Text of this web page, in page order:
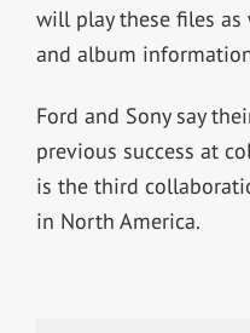
will play these files
and album
Ford and Sony say
previous success at
is the third
in North America.